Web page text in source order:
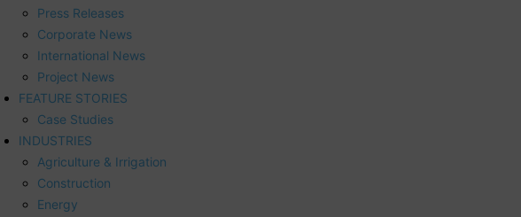
Press Releases
Corporate News
International News
Project News
FEATURE STORIES
Case Studies
INDUSTRIES
Agriculture & Irrigation
Construction
Energy